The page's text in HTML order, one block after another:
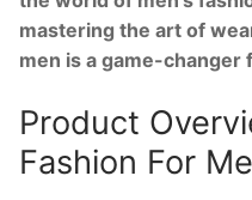
mastering the art of
men is a game-
Product
Fashion For